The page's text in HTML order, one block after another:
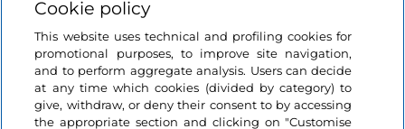
Cookie policy
This website uses technical and profiling cookies for
promotional purposes, to improve site navigation,
and to perform aggregate analysis. Users can decide
at any time which cookies (divided by category) to
give, withdraw, or deny their consent to by accessing
the appropriate section and clicking on "Customise